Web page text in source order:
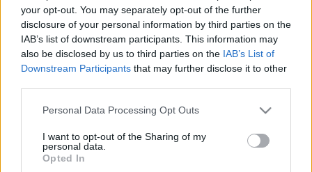
your opt-out. You may separately opt-out of the further
disclosure of your personal information by third parties on the
IAB’s list of downstream participants. This information may
also be disclosed by us to third parties on the IAB’s List of
Downstream Participants that may further disclose it to other
Please note that this website/app uses one or more Google
not limited to your visit or usage behaviour. You may click to
grant or deny consent to Google and its third-party tags to
use your data for below specified purposes in below Google
Personal Data Processing Opt Outs
I want to opt-out of the Sharing of my
personal data.
Opted In
Giovanni Contardi bűvös pixelei